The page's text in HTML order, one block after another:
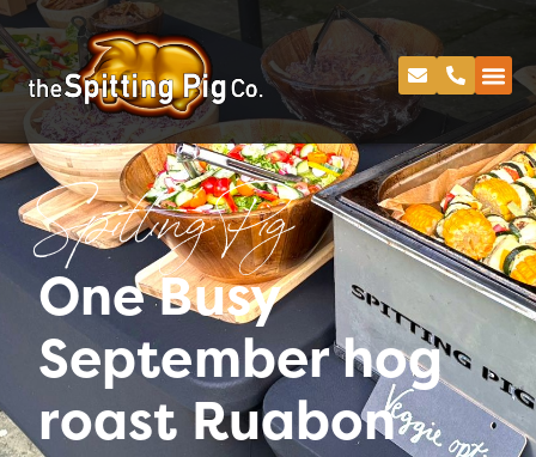
Spitting Pig
One Busy
September hog
roast Ruabon